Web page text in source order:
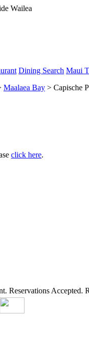
Dining Search Maui
Maalaea Bay > Capische
click here.
Reservations